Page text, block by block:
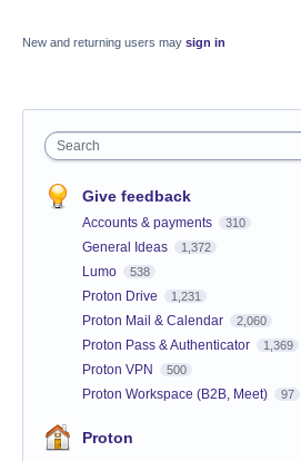
New and returning users may sign in
Search
Give feedback
Accounts & payments 310
General Ideas 1,372
Lumo 538
Proton Drive 1,231
Proton Mail & Calendar 2,060
Proton Pass & Authenticator 1,369
Proton VPN 500
Proton Workspace (B2B, Meet) 97
Proton